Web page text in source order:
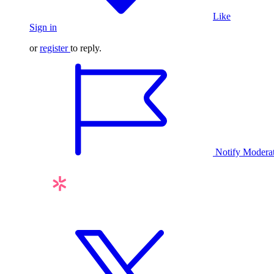
Like
Sign in
orregister to reply.
Notify